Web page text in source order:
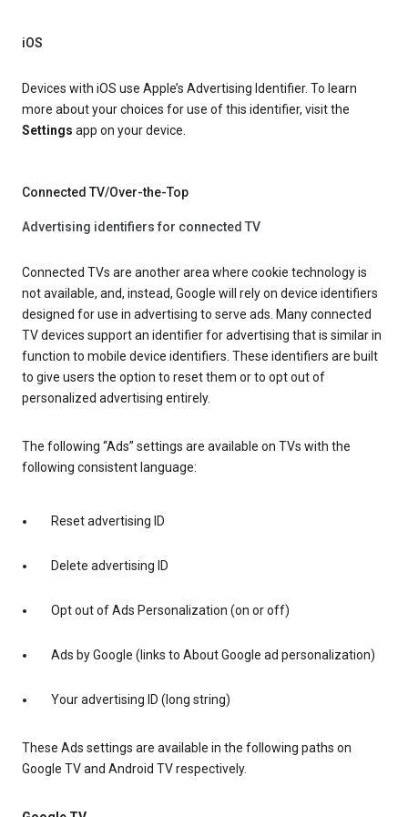
iOS
Devices with iOS use Apple’s Advertising Identifier. To learn
more about your choices for use of this identifier, visit the
Settings app on your device.
Connected TV/Over-the-Top
Advertising identifiers for connected TV
Connected TVs are another area where cookie technology is
not available, and, instead, Google will rely on device identifiers
designed for use in advertising to serve ads. Many connected
TV devices support an identifier for advertising that is similar in
function to mobile device identifiers. These identifiers are built
to give users the option to reset them or to opt out of
personalized advertising entirely.
The following “Ads” settings are available on TVs with the
following consistent language:
Reset advertising ID
Delete advertising ID
Opt out of Ads Personalization (on or off)
Ads by Google (links to About Google ad personalization)
Your advertising ID (long string)
These Ads settings are available in the following paths on
Google TV and Android TV respectively.